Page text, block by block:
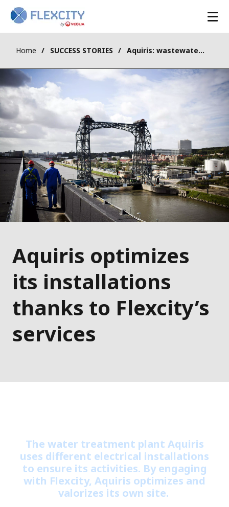
Home SUCCESS STORIES Aquiris: wastewater treatment plant
Aquiris optimizes
its installations
thanks to Flexcity’s
services
The water treatment plant Aquiris
uses different electrical installations
to ensure its activities. By engaging
with Flexcity, Aquiris optimizes and
valorizes its own site.